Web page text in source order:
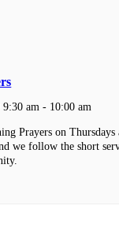
am - 10:00 am
Prayers on Thursdays
we follow the short